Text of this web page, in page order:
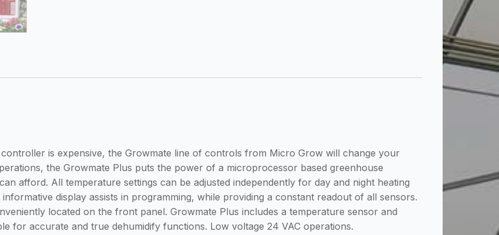
is expensive, the Growmate line of controls from Micro Grow will change your
the Growmate Plus puts the power of a microprocessor based greenhouse
afford. All temperature settings can be adjusted independently for day and night heating
display assists in programming, while providing a constant readout of all sensors.
located on the front panel. Growmate Plus includes a temperature sensor and
for accurate and true dehumidify functions. Low voltage 24 VAC operations.